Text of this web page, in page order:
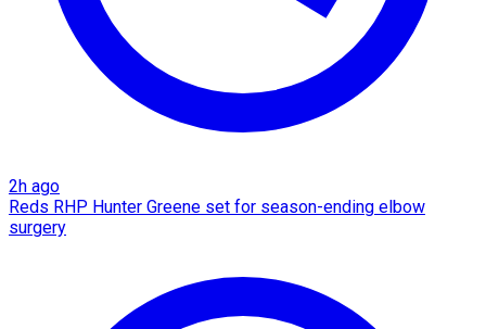
2h ago
Reds RHP Hunter Greene set for season-ending elbow
surgery